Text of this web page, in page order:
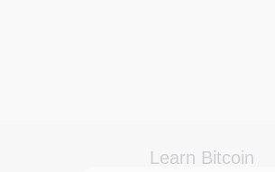
Learn Bitcoin